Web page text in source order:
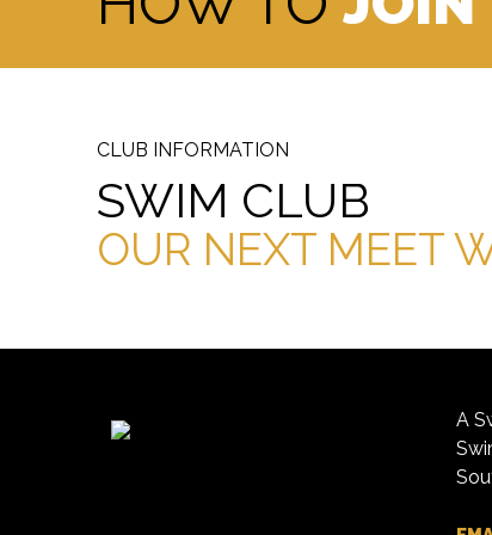
CLUB INFORMATION
SWIM CLUB
OUR NEXT MEET
A